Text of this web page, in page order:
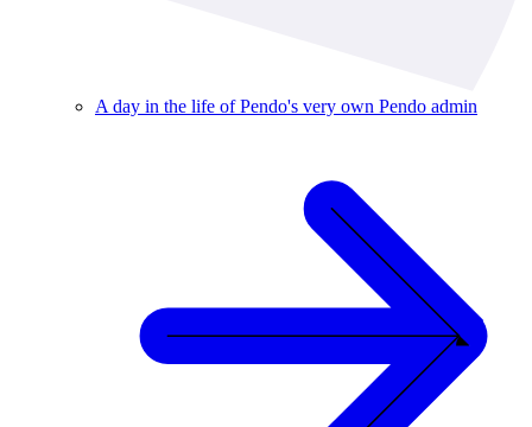
A day in the life of Pendo's very own Pendo admin